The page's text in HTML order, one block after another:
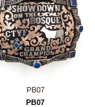
PB07
PB07